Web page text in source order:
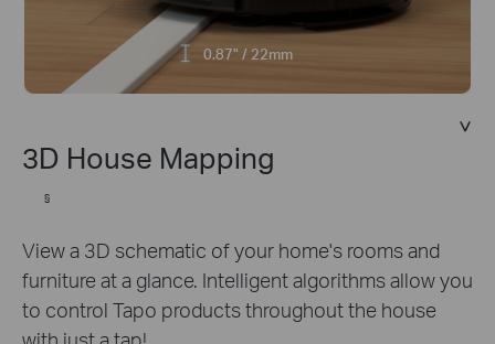
0.87" / 22mm
3D House Mapping
§
View a 3D schematic of your home's rooms and
furniture at a glance. Intelligent algorithms allow you
to control Tapo products throughout the house